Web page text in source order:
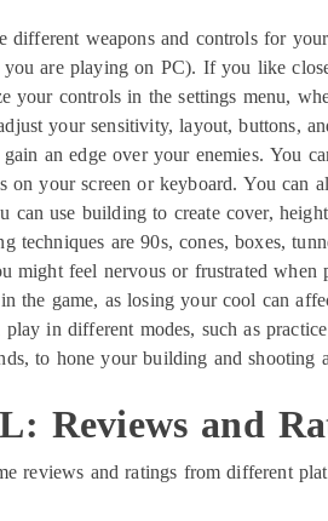
weapons and controls for
are playing on PC). If you like
your controls in the settings menu,
your sensitivity, layout, buttons,
an edge over your enemies. You
your screen or keyboard. You can
use building to create cover,
techniques are 90s, cones, boxes,
might feel nervous or frustrated when
the game, as losing your cool can
in different modes, such as
to hone your building and shooting
Reviews and
reviews and ratings from different